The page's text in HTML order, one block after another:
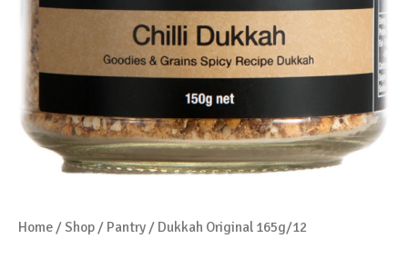
Home /Shop / Pantry / Dukkah Original 165g/12